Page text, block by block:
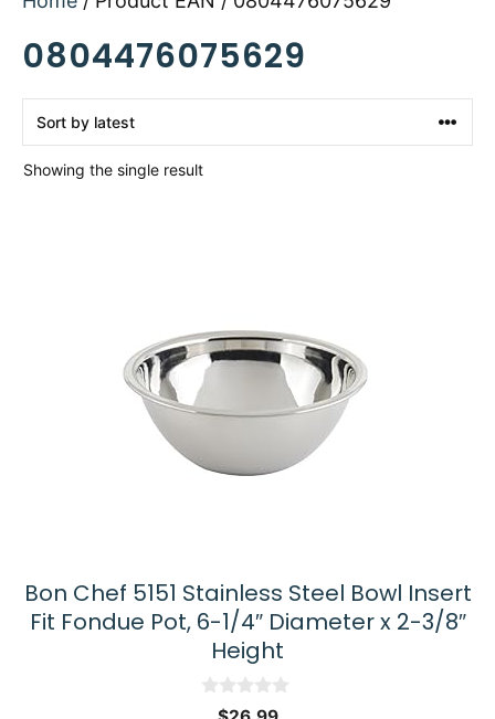
0804476075629
Showing the single result
Bon Chef 5151 Stainless Steel Bowl Insert
Fit Fondue Pot, 6-1/4″ Diameter x 2-3/8″
Height